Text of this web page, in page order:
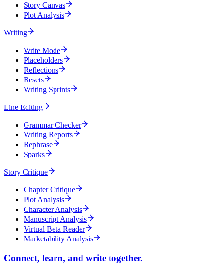
Story Canvas
Plot Analysis
Writing
Write Mode
Placeholders
Reflections
Resets
Writing Sprints
Line Editing
Grammar Checker
Writing Reports
Rephrase
Sparks
Story Critique
Chapter Critique
Plot Analysis
Character Analysis
Manuscript Analysis
Virtual Beta Reader
Marketability Analysis
Connect, learn, and write together.